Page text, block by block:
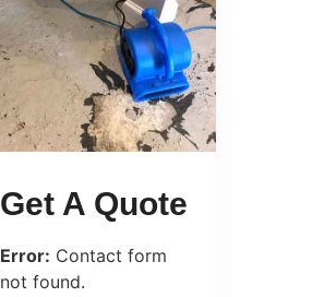
Get A Quote
Error: Contact form
not found.